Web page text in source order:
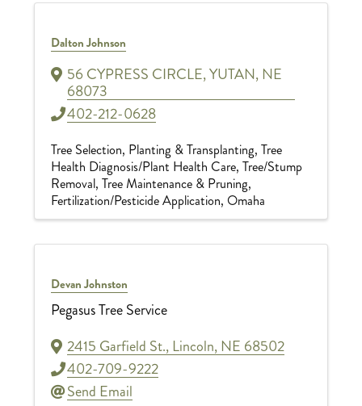
Dalton Johnson
56 CYPRESS CIRCLE,YUTAN,NE
68073
402-212-0628
Tree Selection, Planting & Transplanting Tree
Health Diagnosis/Plant Health Care Tree/Stump
Removal Tree Maintenance & Pruning
Fertilization/Pesticide Application Omaha
Devan Johnston
Pegasus Tree Service
2415 Garfield St.,Lincoln,NE 68502
402-709-9222
Send Email